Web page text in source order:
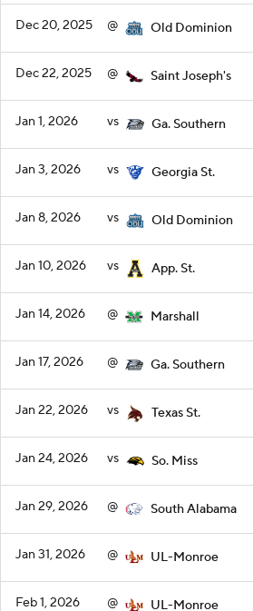
Dec 20, 2025 @ Old Dominion
Dec 22, 2025 @ Saint Joseph's
Jan 1, 2026 vs Ga. Southern
Jan 3, 2026 vs Georgia St.
Jan 8, 2026 vs Old Dominion
Jan 10, 2026 vs App. St.
Jan 14, 2026 @ Marshall
Jan 17, 2026 @ Ga. Southern
Jan 22, 2026 vs Texas St.
Jan 24, 2026 vs So. Miss
Jan 29, 2026 @ South Alabama
Jan 31, 2026 @ UL-Monroe
Feb 1, 2026 @ UL-Monroe